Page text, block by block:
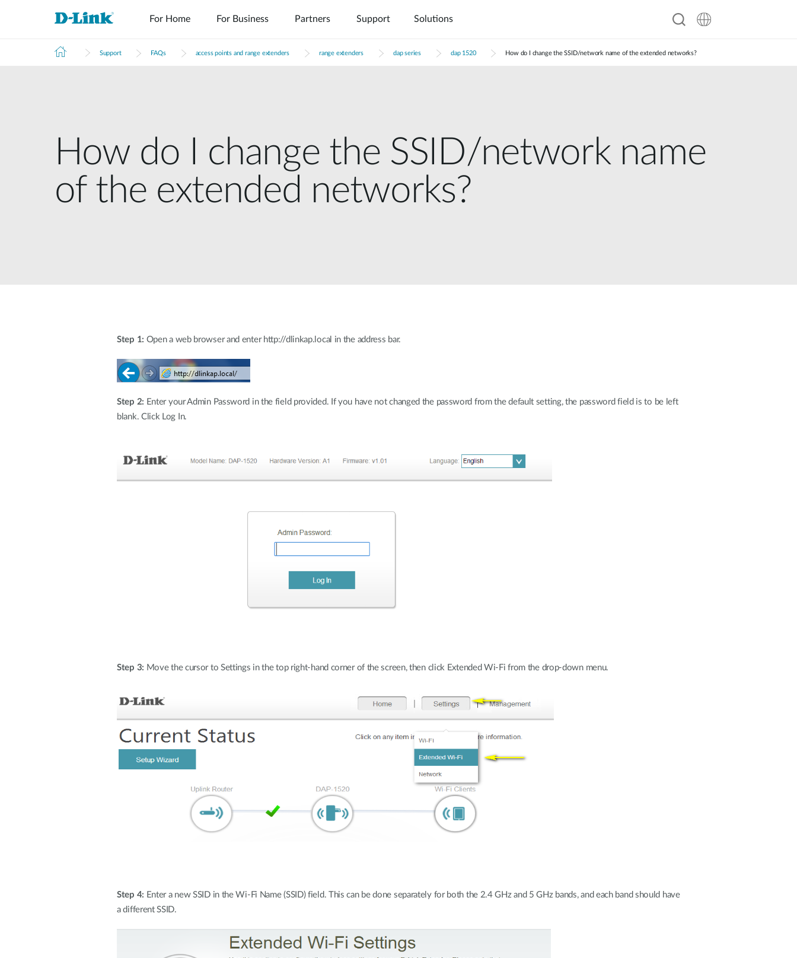
For Home For Business Partners Support Solutions
Support FAQs access points and range extenders range extenders dap series dap 1520 How do I change the SSID/network name of the extended networks?
How do I change the SSID/network name
of the extended networks?
Step 1: Open a web browser and enter http://dlinkap.local in the address bar.
Step 2: Enter your Admin Password in the field provided. If you have not changed the password from the default setting, the password field is to be left
blank. Click Log In.
Step 3: Move the cursor to Settings in the top right-hand corner of the screen, then click Extended Wi-Fi from the drop-down menu.
Step 4: Enter a new SSID in the Wi-Fi Name (SSID) field. This can be done separately for both the 2.4 GHz and 5 GHz bands, and each band should have
a different SSID.